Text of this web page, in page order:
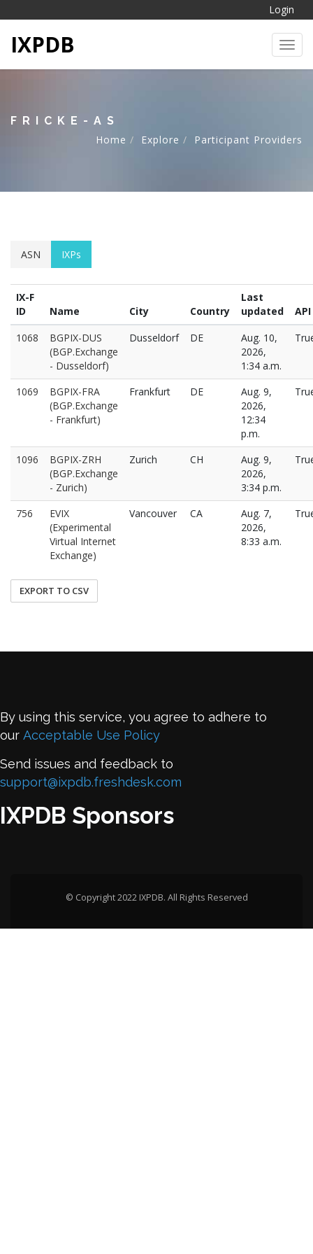
Login
IXPDB
FRICKE-AS
Home
Explore Participant Providers
ASN IXPs
IX-F
ID
Name City Country
Last
updated
API
1068
BGPIX-DUS
(BGP.Exchange
- Dusseldorf)
Dusseldorf DE
Aug. 10,
2026,
1:34 a.m.
1069
BGPIX-FRA
(BGP.Exchange
- Frankfurt)
Frankfurt DE
Aug. 9,
2026,
12:34
p.m.
1096
BGPIX-ZRH
(BGP.Exchange
- Zurich)
Zurich CH
Aug. 9,
2026,
3:34 p.m.
756
EVIX
(Experimental
Virtual Internet
Exchange)
Vancouver CA
Aug. 7,
2026,
8:33 a.m.
EXPORT TO CSV
By using this service, you agree to adhere to
our Acceptable Use Policy
Send issues and feedback to
support@ixpdb.freshdesk.com
IXPDB Sponsors
© Copyright 2022 IXPDB. All Rights Reserved